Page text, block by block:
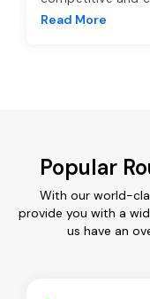
Read More
Popular
With our world-
provide you with a
us have an